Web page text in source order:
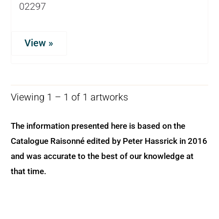
02297
View »
Viewing 1 – 1 of 1 artworks
The information presented here is based on the
Catalogue Raisonné edited by Peter Hassrick in 2016
and was accurate to the best of our knowledge at
that time.